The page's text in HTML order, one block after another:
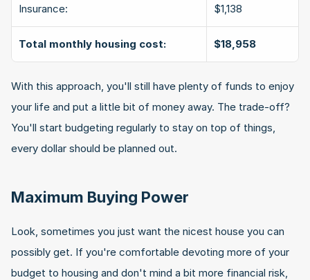
Insurance: $1,138
Total monthly housing cost: $18,958
With this approach, you'll still have plenty of funds to enjoy
your life and put a little bit of money away. The trade-off?
You'll start budgeting regularly to stay on top of things,
every dollar should be planned out.
Maximum Buying Power
Look, sometimes you just want the nicest house you can
possibly get. If you're comfortable devoting more of your
budget to housing and don't mind a bit more financial risk,